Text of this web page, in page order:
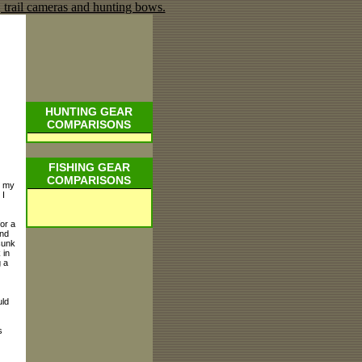
my
I
a
in
a
HUNTING GEAR
COMPARISONS
FISHING GEAR
COMPARISONS